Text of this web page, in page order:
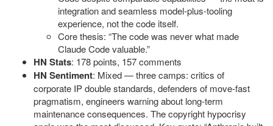
integration and seamless model-plus-tooling
experience, not the code itself.
Core thesis: “The code was never what made
Claude Code valuable.”
HN Stats: 178 points, 157 comments
HN Sentiment: Mixed — three camps: critics of
corporate IP double standards, defenders of move-fast
pragmatism, engineers warning about long-term
maintenance consequences. The copyright hypocrisy